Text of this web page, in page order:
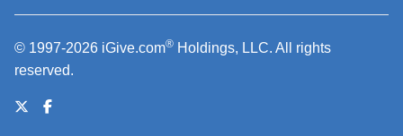
© 1997-2026 iGive.com® Holdings, LLC. All rights
reserved.